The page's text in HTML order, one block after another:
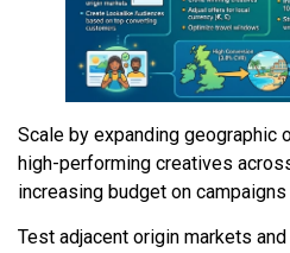
Scale by expanding geographic
high-performing creatives
increasing budget on
Test adjacent origin markets